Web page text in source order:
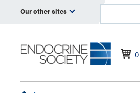
Our other sites
0